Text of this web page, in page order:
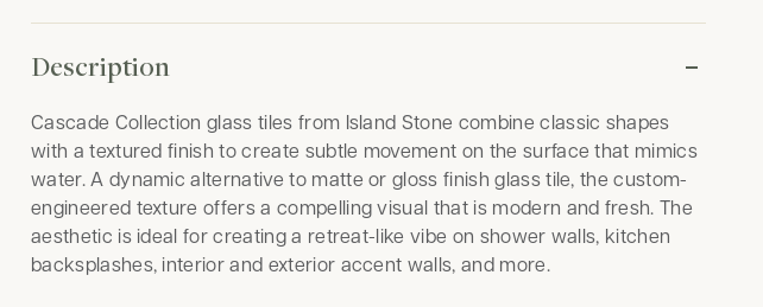
Description
Cascade Collection glass tiles from Island Stone combine classic shapes
with a textured finish to create subtle movement on the surface that mimics
water. A dynamic alternative to matte or gloss finish glass tile, the custom-
engineered texture offers a compelling visual that is modern and fresh. The
aesthetic is ideal for creating a retreat-like vibe on shower walls, kitchen
backsplashes, interior and exterior accent walls, and more.